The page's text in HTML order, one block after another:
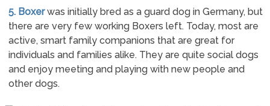
5. Boxerwas initially bred as a guard dog in Germany, but
there are very few working Boxers left. Today, most are
active, smart family companions that are great for
individuals and families alike. They are quite social dogs
and enjoy meeting and playing with new people and
other dogs.